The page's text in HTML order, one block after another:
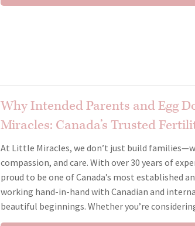
Why Intended Parents and Egg
Miracles: Canada’s Trusted
At Little Miracles, we don’t just build
compassion, and care. With over 30 years of
proud to be one of Canada’s most established
working hand-in-hand with Canadian and
beautiful beginnings. Whether you’re